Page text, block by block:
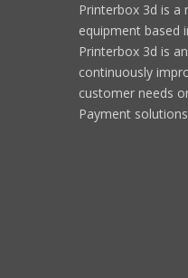
Printerbox 3d is
equipment based
Printerbox 3d is
continuously
customer needs
Payment